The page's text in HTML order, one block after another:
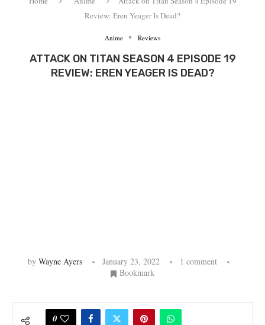
Review: Eren Yeager Is Dead?
Anime Reviews
ATTACK ON TITAN SEASON 4 EPISODE 19
REVIEW: EREN YEAGER IS DEAD?
by Wayne Ayers January 23, 2022
1 comment
Bookmark
0